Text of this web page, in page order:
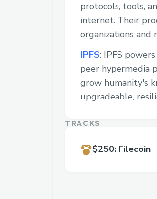
protocols, tools,
internet. Their
organizations and
IPFS: IPFS
peer hypermedia
grow humanity's
upgradeable,
TRACKS
$250: Filecoin